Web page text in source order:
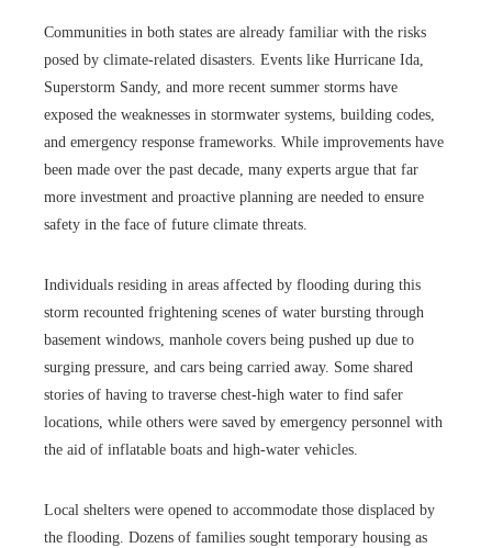
Communities in both states are already familiar with the risks
posed by climate-related disasters. Events like Hurricane Ida,
Superstorm Sandy, and more recent summer storms have
exposed the weaknesses in stormwater systems, building codes,
and emergency response frameworks. While improvements have
been made over the past decade, many experts argue that far
more investment and proactive planning are needed to ensure
safety in the face of future climate threats.
Individuals residing in areas affected by flooding during this
storm recounted frightening scenes of water bursting through
basement windows, manhole covers being pushed up due to
surging pressure, and cars being carried away. Some shared
stories of having to traverse chest-high water to find safer
locations, while others were saved by emergency personnel with
the aid of inflatable boats and high-water vehicles.
Local shelters were opened to accommodate those displaced by
the flooding. Dozens of families sought temporary housing as